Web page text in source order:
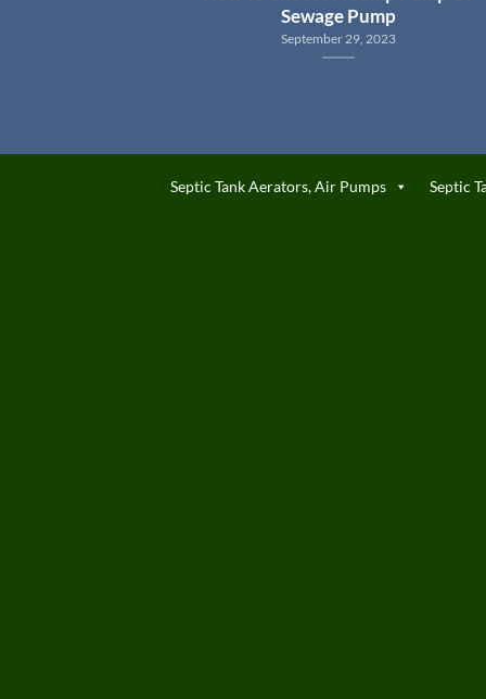
Sewage Pump
September 29, 2023
Septic Tank Aerators, Air Pumps Septic